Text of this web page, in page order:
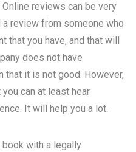
reviews can be very
a review from someone who
that you have, and that will
does not have
that it is not good. However,
can at least hear
It will help you a lot.
with a legally